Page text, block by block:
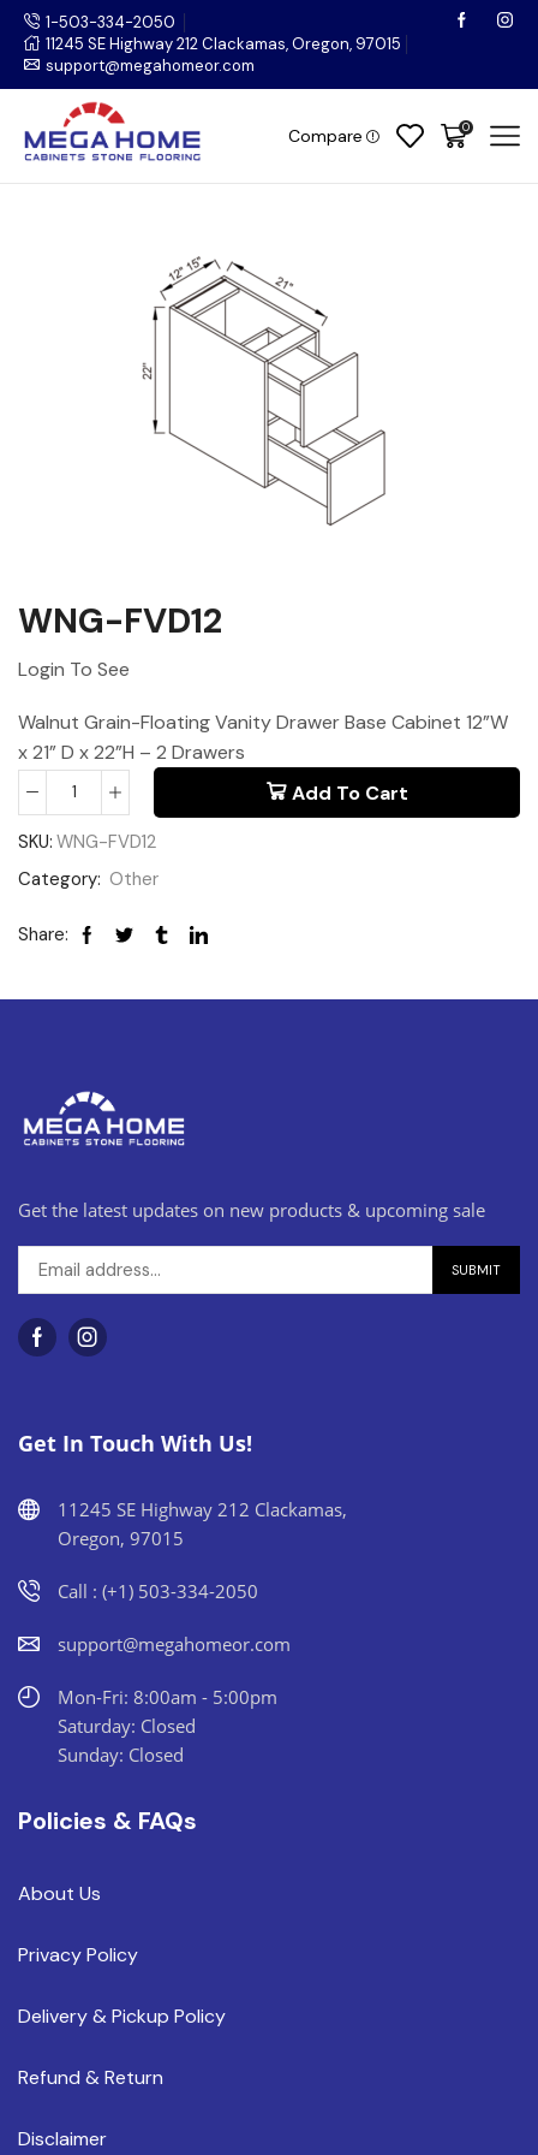
1-503-334-2050
11245 SE Highway 212 Clackamas, Oregon, 97015
support@megahomeor.com
Compare 0
WNG-FVD12
Login To See
Walnut Grain-Floating Vanity Drawer Base Cabinet 12”W
x 21” D x 22”H – 2 Drawers
Add To Cart
SKU: WNG-FVD12
Category: Other
Share:
Get the latest updates on new products & upcoming sale
Get In Touch With Us!
11245 SE Highway 212 Clackamas,
Oregon, 97015
Call : (+1) 503-334-2050
support@megahomeor.com
Mon-Fri: 8:00am - 5:00pm
Saturday: Closed
Sunday: Closed
Policies & FAQs
About Us
Privacy Policy
Delivery & Pickup Policy
Refund & Return
Disclaimer